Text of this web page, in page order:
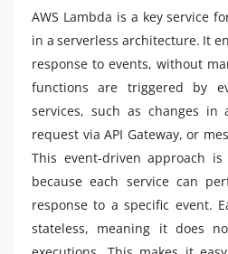
AWS Lambda is a key service
in a serverless architecture. It
response to events, without
functions are triggered by
services, such as changes in
request via API Gateway, or
This event-driven approach
because each service can
response to a specific event.
stateless, meaning it does